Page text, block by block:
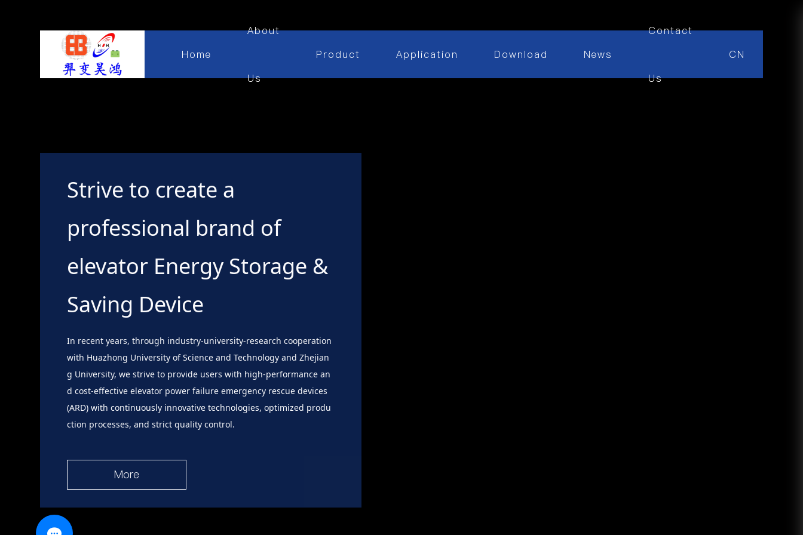
Home
About
Us
Product Application Download News
Contact
Us
CN
Strive to create a
professional brand of
elevator Energy Storage &
Saving Device
In recent years, through industry-university-research cooperation
with Huazhong University of Science and Technology and Zhejian
g University, we strive to provide users with high-performance an
d cost-effective elevator power failure emergency rescue devices
(ARD) with continuously innovative technologies, optimized produ
ction processes, and strict quality control.
More